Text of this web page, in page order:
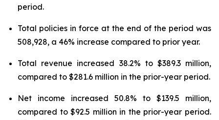
period.
Total policies in force at the end of the period was
508,928, a 46% increase compared to prior year.
Total revenue increased 38.2% to $389.3 million,
compared to $281.6 million in the prior-year period.
Net income increased 50.8% to $139.5 million,
compared to $92.5 million in the prior-year period.